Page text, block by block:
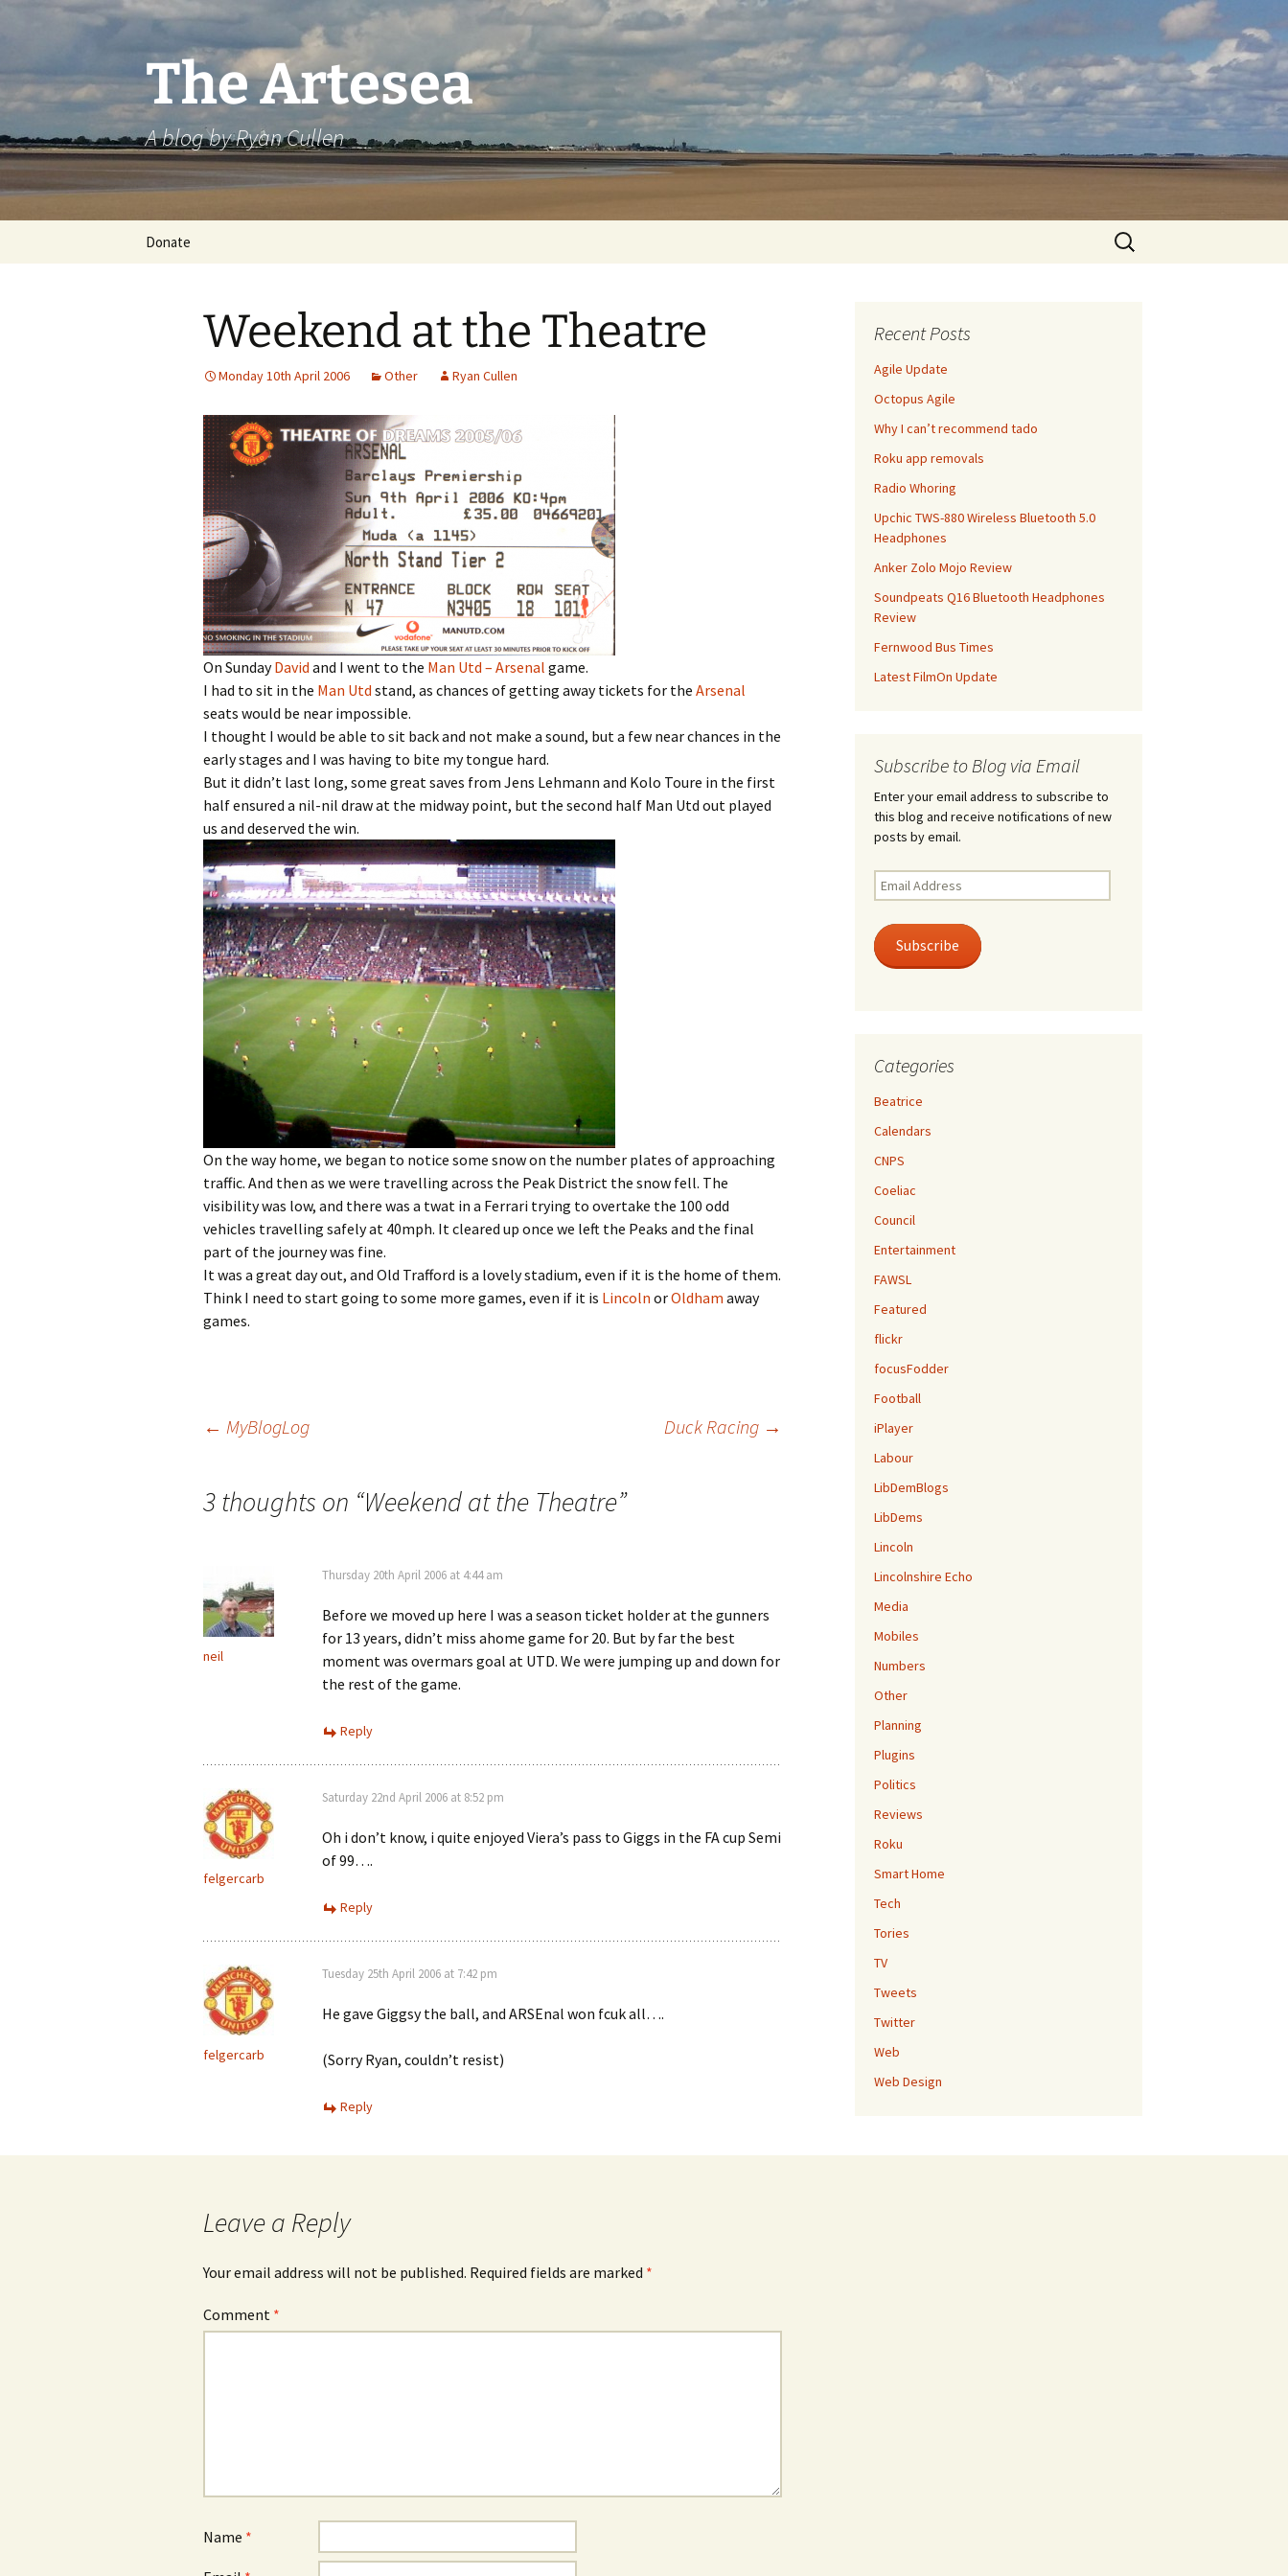
The Artesea
A blog by Ryan Cullen
Donate
Search
for:
Weekend at the Theatre
Monday 10th April 2006 Other Ryan Cullen
On SundayDavid and I went to the Man Utd – Arsenal game.
I had to sit in the Man Utd stand, as chances of getting away tickets for the Arsenal
seats would be near impossible.
I thought I would be able to sit back and not make a sound, but a few near chances in the
early stages and I was having to bite my tongue hard.
But it didn’t last long, some great saves from Jens Lehmann and Kolo Toure in the first
half ensured a nil-nil draw at the midway point, but the second half Man Utd out played
us and deserved the win.
On the way home, we began to notice some snow on the number plates of approaching
traffic. And then as we were travelling across the Peak District the snow fell. The
visibility was low, and there was a twat in a Ferrari trying to overtake the 100 odd
vehicles travelling safely at 40mph. It cleared up once we left the Peaks and the final
part of the journey was fine.
It was a great day out, and Old Trafford is a lovely stadium, even if it is the home of them.
Think I need to start going to some more games, even if it is Lincoln orOldham away
games.
navigation
← MyBlogLog Duck Racing →
3 thoughts on “Weekend at the Theatre”
neil
Thursday 20th April 2006 at 4:44 am
Before we moved up here I was a season ticket holder at the gunners
for 13 years, didn’t miss ahome game for 20. But by far the best
moment was overmars goal at UTD. We were jumping up and down for
the rest of the game.
Reply
felgercarb
Saturday 22nd April 2006 at 8:52 pm
Oh i don’t know, i quite enjoyed Viera’s pass to Giggs in the FA cup Semi
of 99….
Reply
felgercarb
Tuesday 25th April 2006 at 7:42 pm
He gave Giggsy the ball, and ARSEnal won fcuk all….
(Sorry Ryan, couldn’t resist)
Reply
Leave a Reply
Your email address will not be published. Required fields are marked *
Comment *
Name *
Recent Posts
Agile Update
Octopus Agile
Why I can’t recommend tado
Roku app removals
Radio Whoring
Upchic TWS-880 Wireless Bluetooth 5.0
Headphones
Anker Zolo Mojo Review
Soundpeats Q16 Bluetooth Headphones
Review
Fernwood Bus Times
Latest FilmOn Update
Subscribe to Blog via Email
Enter your email address to subscribe to
this blog and receive notifications of new
posts by email.
Email
Address
Subscribe
Categories
Beatrice
Calendars
CNPS
Coeliac
Council
Entertainment
FAWSL
Featured
flickr
focusFodder
Football
iPlayer
Labour
LibDemBlogs
LibDems
Lincoln
Lincolnshire Echo
Media
Mobiles
Numbers
Other
Planning
Plugins
Politics
Reviews
Roku
Smart Home
Tech
Tories
TV
Tweets
Twitter
Web
Web Design